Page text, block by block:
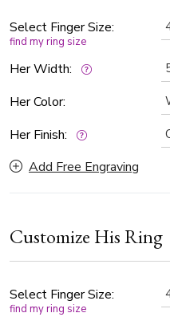
Select Finger Size:
find my ring size
Her Width:
Her Color:
Her Finish:
Add Free Engraving
Customize His Ring
Select Finger Size:
find my ring size